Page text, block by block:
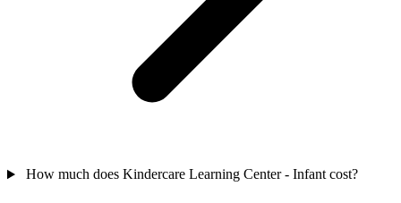
How much does Kindercare Learning Center - Infant cost?